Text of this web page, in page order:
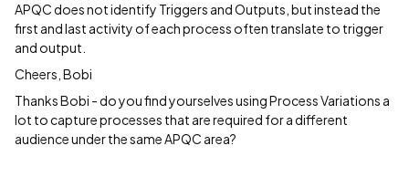
APQC does not identify Triggers and Outputs, but instead the
first and last activity of each process often translate to trigger
and output.
Cheers, Bobi
Thanks Bobi - do you find yourselves using Process Variations a
lot to capture processes that are required for a different
audience under the same APQC area?